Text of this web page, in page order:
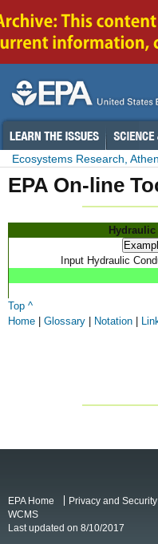
Ecosystems Research,
EPA On-line
Input Hydraulic
Top ^
Home
Glossary Notation
EPA Home Privacy and
WCMS
Last updated on 8/10/2017